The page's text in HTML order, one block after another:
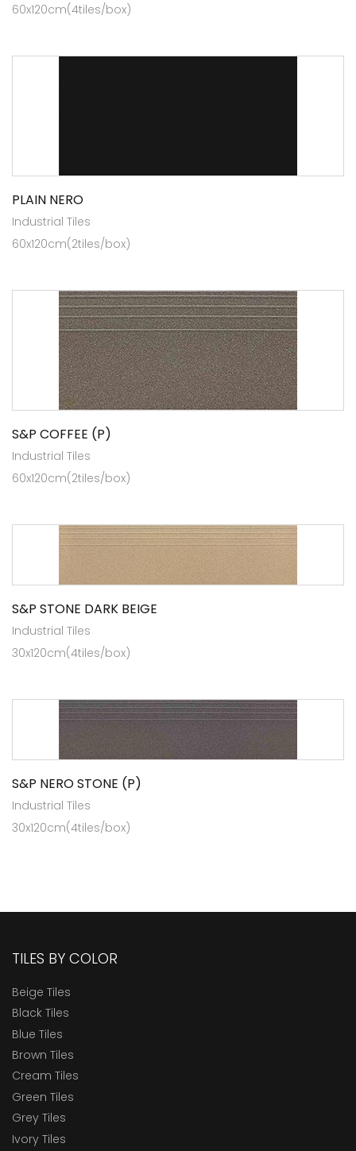
60x120cm(4tiles/box)
PLAIN NERO
Industrial Tiles
60x120cm(2tiles/box)
S&P COFFEE (P)
Industrial Tiles
60x120cm(2tiles/box)
S&P STONE DARK BEIGE
Industrial Tiles
30x120cm(4tiles/box)
S&P NERO STONE (P)
Industrial Tiles
30x120cm(4tiles/box)
TILES BY COLOR
Beige Tiles
Black Tiles
Blue Tiles
Brown Tiles
Cream Tiles
Green Tiles
Grey Tiles
Ivory Tiles